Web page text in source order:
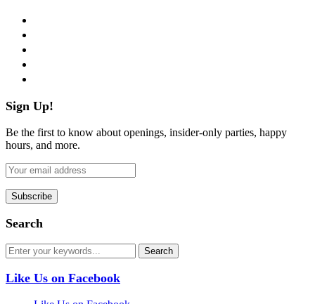
Sign Up!
Be the first to know about openings, insider-only parties, happy
hours, and more.
Search
Like Us on Facebook